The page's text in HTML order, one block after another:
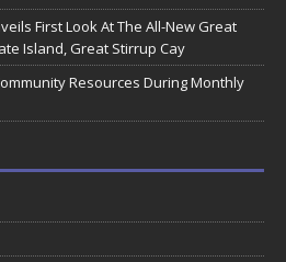
First Look At The All-New Great
Island, Great Stirrup Cay
Resources During Monthly